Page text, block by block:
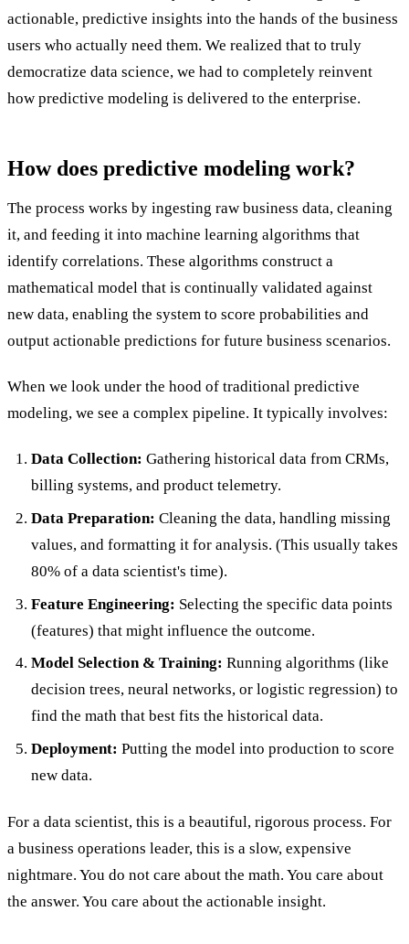
actionable, predictive insights into the hands of the business
users who actually need them. We realized that to truly
democratize data science, we had to completely reinvent
how predictive modeling is delivered to the enterprise.
How does predictive modeling work?
The process works by ingesting raw business data, cleaning
it, and feeding it into machine learning algorithms that
identify correlations. These algorithms construct a
mathematical model that is continually validated against
new data, enabling the system to score probabilities and
output actionable predictions for future business scenarios.
When we look under the hood of traditional predictive
modeling, we see a complex pipeline. It typically involves:
Data Collection: Gathering historical data from CRMs,
billing systems, and product telemetry.
Data Preparation: Cleaning the data, handling missing
values, and formatting it for analysis. (This usually takes
80% of a data scientist's time).
Feature Engineering: Selecting the specific data points
(features) that might influence the outcome.
Model Selection & Training: Running algorithms (like
decision trees, neural networks, or logistic regression) to
find the math that best fits the historical data.
Deployment: Putting the model into production to score
new data.
For a data scientist, this is a beautiful, rigorous process. For
a business operations leader, this is a slow, expensive
nightmare. You do not care about the math. You care about
the answer. You care about the actionable insight.